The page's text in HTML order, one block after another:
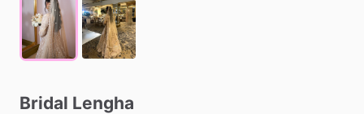
Bridal Lengha